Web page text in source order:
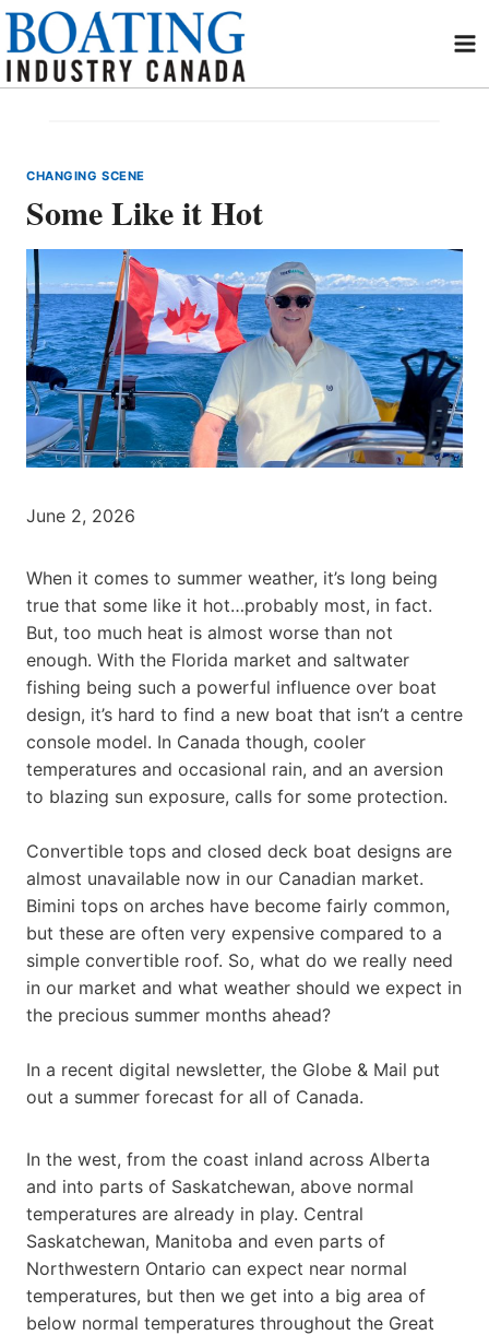
Skip
content
CHANGING SCENE
Some Like it Hot
June 2, 2026
When it comes to summer weather, it’s long being
true that some like it hot…probably most, in fact.
But, too much heat is almost worse than not
enough. With the Florida market and saltwater
fishing being such a powerful influence over boat
design, it’s hard to find a new boat that isn’t a centre
console model. In Canada though, cooler
temperatures and occasional rain, and an aversion
to blazing sun exposure, calls for some protection.
Convertible tops and closed deck boat designs are
almost unavailable now in our Canadian market.
Bimini tops on arches have become fairly common,
but these are often very expensive compared to a
simple convertible roof. So, what do we really need
in our market and what weather should we expect in
the precious summer months ahead?
In a recent digital newsletter, the Globe & Mail put
out a summer forecast for all of Canada.
In the west, from the coast inland across Alberta
and into parts of Saskatchewan, above normal
temperatures are already in play. Central
Saskatchewan, Manitoba and even parts of
Northwestern Ontario can expect near normal
temperatures, but then we get into a big area of
below normal temperatures throughout the Great